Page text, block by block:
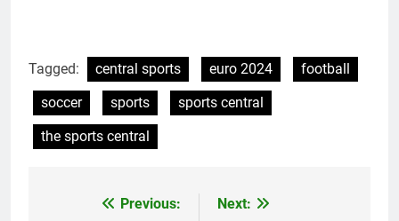
Tagged: central sports euro 2024
football
soccer
sports
sports central
the sports central
Previous:
Next: